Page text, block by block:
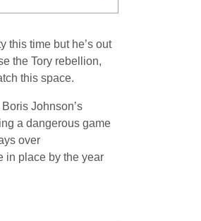
this time but he’s out
the Tory rebellion,
this space.
Johnson’s
a dangerous game
over
in place by the year